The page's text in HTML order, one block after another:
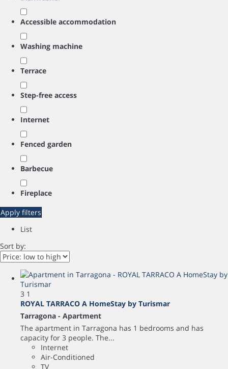
Accessible accommodation
Washing machine
Terrace
Step-free access
Internet
Fenced garden
Barbecue
Fireplace
Apply filters
List
Sort by:
3 1
ROYAL TARRACO A HomeStay by Turismar
Tarragona - Apartment
The apartment in Tarragona has 1 bedrooms and has
capacity for 3 people. The...
Internet
Air-Conditioned
TV